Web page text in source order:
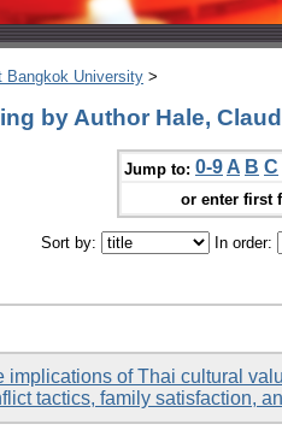
Bangkok University >
by Author Hale,
Jump to: 0-9 A B C
or enter first
Sort by: In order:
implications of Thai cultural
tactics, family satisfaction,